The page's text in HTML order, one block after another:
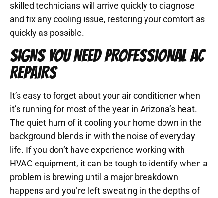
skilled technicians will arrive quickly to diagnose
and fix any cooling issue, restoring your comfort as
quickly as possible.
SIGNS YOU NEED PROFESSIONAL AC
REPAIRS
It’s easy to forget about your air conditioner when
it’s running for most of the year in Arizona’s heat.
The quiet hum of it cooling your home down in the
background blends in with the noise of everyday
life. If you don’t have experience working with
HVAC equipment, it can be tough to identify when a
problem is brewing until a major breakdown
happens and you’re left sweating in the depths of